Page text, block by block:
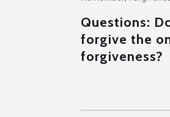
Questions:
forgive the
forgiveness?